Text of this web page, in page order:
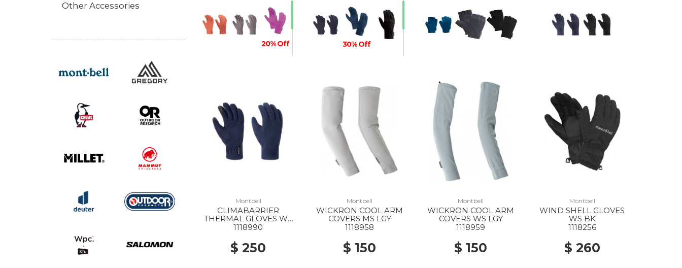
20% Off 30% Off
50% Off
Montbell
CLIMABARRIER
THERMAL GLOVES WS
NV
1118990
$ 250
Montbell
WICKRON COOL ARM
COVERS MS LGY
1118958
$ 150
Montbell
WICKRON COOL ARM
COVERS WS LGY
1118959
$ 150
Montbell
WIND SHELL GLOVES
WS BK
1118256
$ 260
Other Accessories